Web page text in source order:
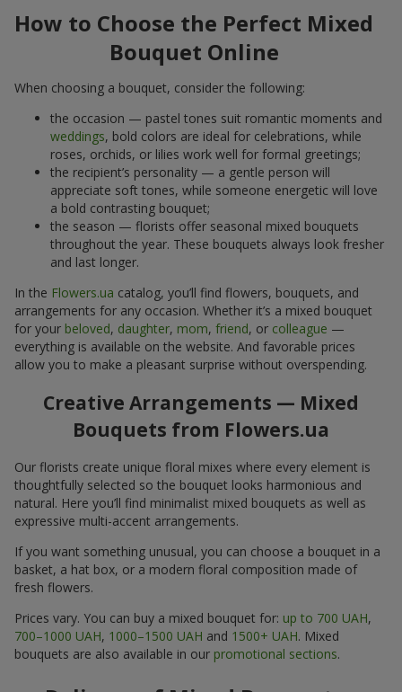
How to Choose the Perfect Mixed
Bouquet Online
When choosing a bouquet, consider the following:
the occasion — pastel tones suit romantic moments and
weddings, bold colors are ideal for celebrations, while
roses, orchids, or lilies work well for formal greetings;
the recipient’s personality — a gentle person will
appreciate soft tones, while someone energetic will love
a bold contrasting bouquet;
the season — florists offer seasonal mixed bouquets
throughout the year. These bouquets always look fresher
and last longer.
In the Flowers.ua catalog, you’ll find flowers, bouquets, and
arrangements for any occasion. Whether it’s a mixed bouquet
for your beloved, daughter, mom, friend, or colleague —
everything is available on the website. And favorable prices
allow you to make a pleasant surprise without overspending.
Creative Arrangements — Mixed
Bouquets from Flowers.ua
Our florists create unique floral mixes where every element is
thoughtfully selected so the bouquet looks harmonious and
natural. Here you’ll find minimalist mixed bouquets as well as
expressive multi-accent arrangements.
If you want something unusual, you can choose a bouquet in a
basket, a hat box, or a modern floral composition made of
fresh flowers.
Prices vary. You can buy a mixed bouquet for: up to 700 UAH,
700–1000 UAH, 1000–1500 UAH and 1500+ UAH. Mixed
bouquets are also available in our promotional sections.